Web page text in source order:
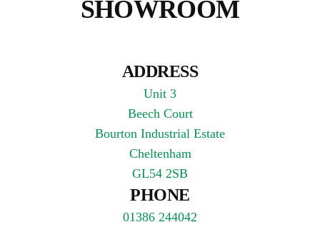
SHOWROOM
ADDRESS
Unit 3
Beech Court
Bourton Industrial Estate
Cheltenham
GL54 2SB
PHONE
01386 244042